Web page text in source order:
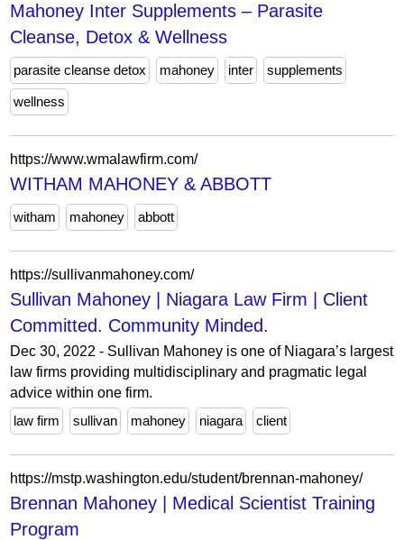
Mahoney Inter Supplements – Parasite
Cleanse, Detox & Wellness
parasite cleanse detox mahoney inter supplements
wellness
https://www.wmalawfirm.com/
WITHAM MAHONEY & ABBOTT
witham mahoney abbott
https://sullivanmahoney.com/
Sullivan Mahoney | Niagara Law Firm | Client
Committed. Community Minded.
Dec 30, 2022 - Sullivan Mahoney is one of Niagara’s largest
law firms providing multidisciplinary and pragmatic legal
advice within one firm.
law firm
sullivan mahoney niagara client
https://mstp.washington.edu/student/brennan-mahoney/
Brennan Mahoney | Medical Scientist Training
Program